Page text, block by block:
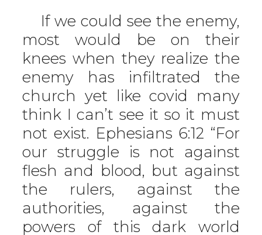
If we could see the enemy,
most would be on their
knees when they realize the
enemy has infiltrated the
church yet like covid many
think I can’t see it so it must
not exist. Ephesians 6:12 “For
our struggle is not against
flesh and blood, but against
the rulers, against the
authorities, against the
powers of this dark world